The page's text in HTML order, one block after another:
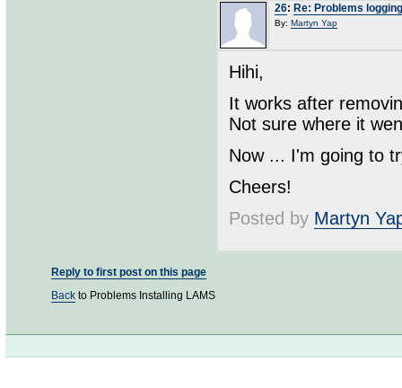
26: Re: Problems
By: Martyn Yap
Hihi,
It works after
Not sure where it
Now ... I'm going to
Cheers!
Posted by Martyn
Reply to first post on this page
Back to Problems Installing LAMS